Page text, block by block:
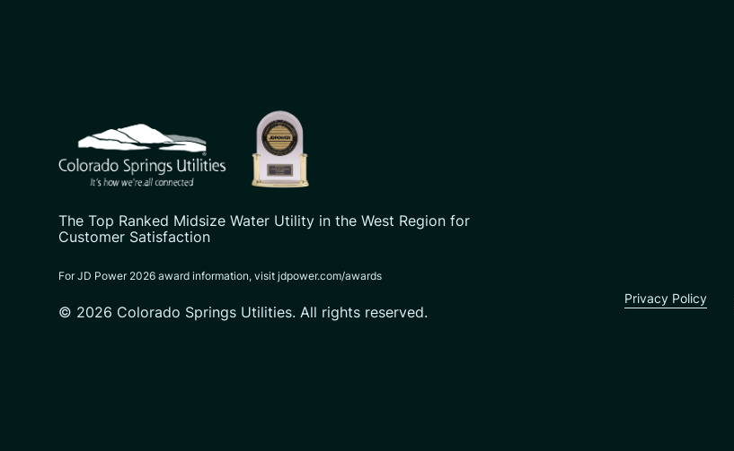
The Top Ranked Midsize Water Utility in the West Region for
Customer Satisfaction
For JD Power 2026 award information, visit jdpower.com/awards
© 2026 Colorado Springs Utilities. All rights reserved.
Privacy Policy